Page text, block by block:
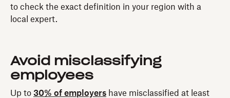
to check the exact definition in your region with a
local expert.
Avoid misclassifying
employees
Up to 30% of employers have misclassified at least